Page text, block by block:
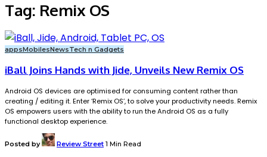
Tag: Remix OS
appsMobilesNewsTech n Gadgets
iBall Joins Hands with Jide, Unveils New Remix OS
Android OS devices are optimised for consuming content rather than
creating / editing it. Enter ‘Remix OS’, to solve your productivity needs. Remix
OS empowers users with the ability to run the Android OS as a fully
functional desktop experience.
Posted by Review Street 1 Min Read